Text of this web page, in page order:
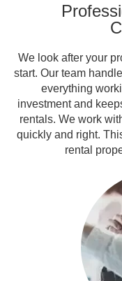
We look after your
start. Our team
everything
investment and
rentals. We work
quickly and right.
rental